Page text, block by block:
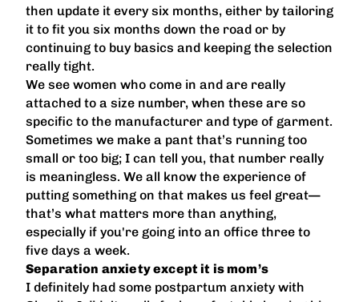
then update it every six months, either by tailoring
it to fit you six months down the road or by
continuing to buy basics and keeping the selection
really tight.
We see women who come in and are really
attached to a size number, when these are so
specific to the manufacturer and type of garment.
Sometimes we make a pant that’s running too
small or too big; I can tell you, that number really
is meaningless. We all know the experience of
putting something on that makes us feel great—
that’s what matters more than anything,
especially if you're going into an office three to
five days a week.
Separation anxiety except it is mom’s
I definitely had some postpartum anxiety with